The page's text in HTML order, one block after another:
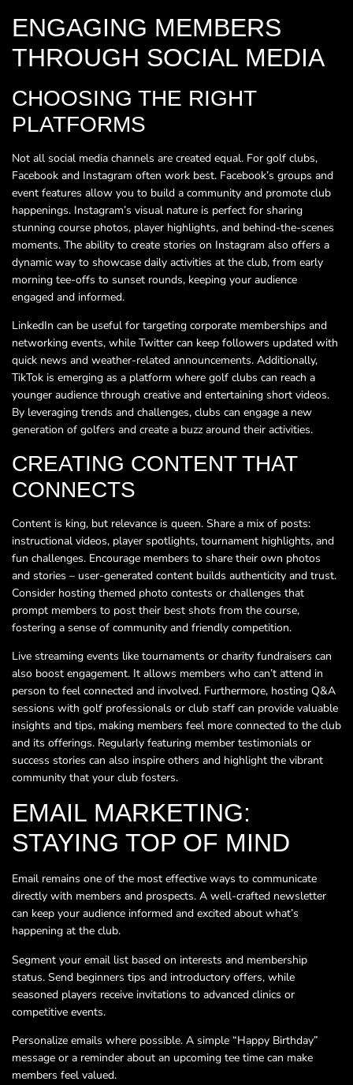
ENGAGING MEMBERS
THROUGH SOCIAL MEDIA
CHOOSING THE RIGHT
PLATFORMS
Not all social media channels are created equal. For golf clubs,
Facebook and Instagram often work best. Facebook’s groups and
event features allow you to build a community and promote club
happenings. Instagram’s visual nature is perfect for sharing
stunning course photos, player highlights, and behind-the-scenes
moments. The ability to create stories on Instagram also offers a
dynamic way to showcase daily activities at the club, from early
morning tee-offs to sunset rounds, keeping your audience
engaged and informed.
LinkedIn can be useful for targeting corporate memberships and
networking events, while Twitter can keep followers updated with
quick news and weather-related announcements. Additionally,
TikTok is emerging as a platform where golf clubs can reach a
younger audience through creative and entertaining short videos.
By leveraging trends and challenges, clubs can engage a new
generation of golfers and create a buzz around their activities.
CREATING CONTENT THAT
CONNECTS
Content is king, but relevance is queen. Share a mix of posts:
instructional videos, player spotlights, tournament highlights, and
fun challenges. Encourage members to share their own photos
and stories – user-generated content builds authenticity and trust.
Consider hosting themed photo contests or challenges that
prompt members to post their best shots from the course,
fostering a sense of community and friendly competition.
Live streaming events like tournaments or charity fundraisers can
also boost engagement. It allows members who can’t attend in
person to feel connected and involved. Furthermore, hosting Q&A
sessions with golf professionals or club staff can provide valuable
insights and tips, making members feel more connected to the club
and its offerings. Regularly featuring member testimonials or
success stories can also inspire others and highlight the vibrant
community that your club fosters.
EMAIL MARKETING:
STAYING TOP OF MIND
Email remains one of the most effective ways to communicate
directly with members and prospects. A well-crafted newsletter
can keep your audience informed and excited about what’s
happening at the club.
Segment your email list based on interests and membership
status. Send beginners tips and introductory offers, while
seasoned players receive invitations to advanced clinics or
competitive events.
Personalize emails where possible. A simple “Happy Birthday”
message or a reminder about an upcoming tee time can make
members feel valued.